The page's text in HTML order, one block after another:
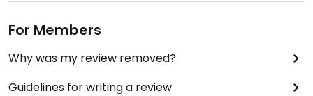
For Members
Why was my review removed?
Guidelines for writing a review